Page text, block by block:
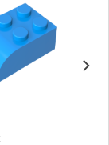
ADD TO
WISHLIST